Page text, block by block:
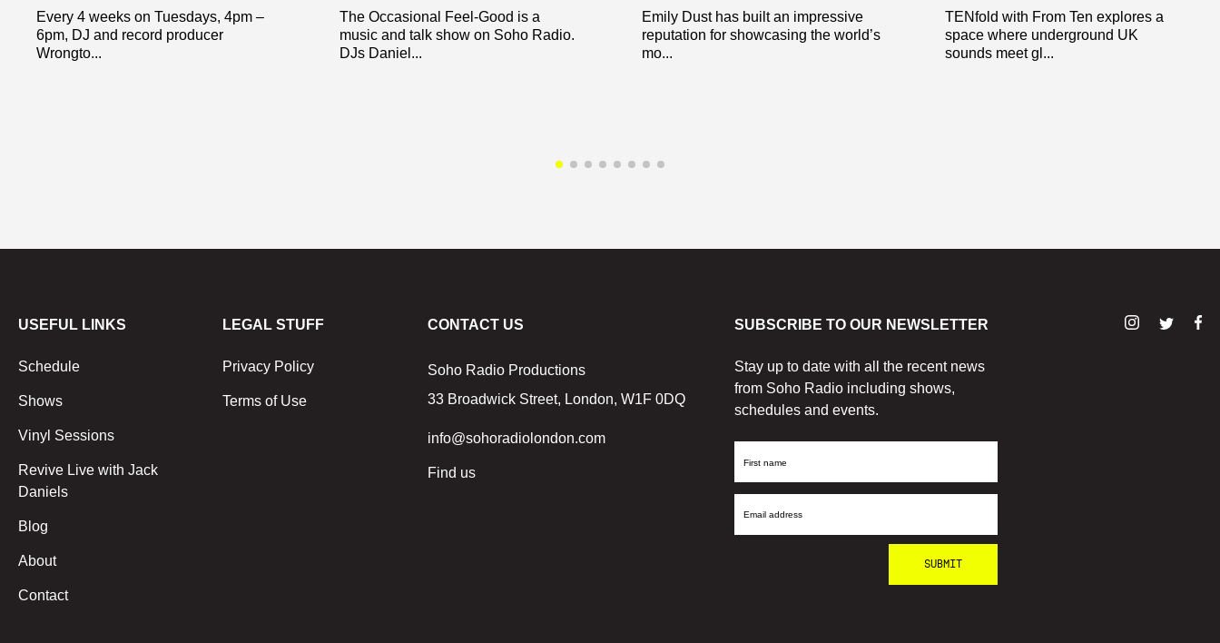
Every 4 weeks on Tuesdays, 4pm –
6pm, DJ and record producer
Wrongto...
The Occasional Feel-Good is a
music and talk show on Soho Radio.
DJs Daniel...
Emily Dust has built an impressive
reputation for showcasing the world’s
mo...
TENfold with From Ten explores a
space where underground UK
sounds meet gl...
USEFUL LINKS
Schedule
Shows
Vinyl Sessions
Revive Live with Jack
Daniels
Blog
About
Contact
LEGAL STUFF
Privacy Policy
Terms of Use
CONTACT US
Soho Radio Productions
33 Broadwick Street, London, W1F 0DQ
info@sohoradiolondon.com
Find us
SUBSCRIBE TO OUR NEWSLETTER
Stay up to date with all the recent news
from Soho Radio including shows,
schedules and events.
First
Email